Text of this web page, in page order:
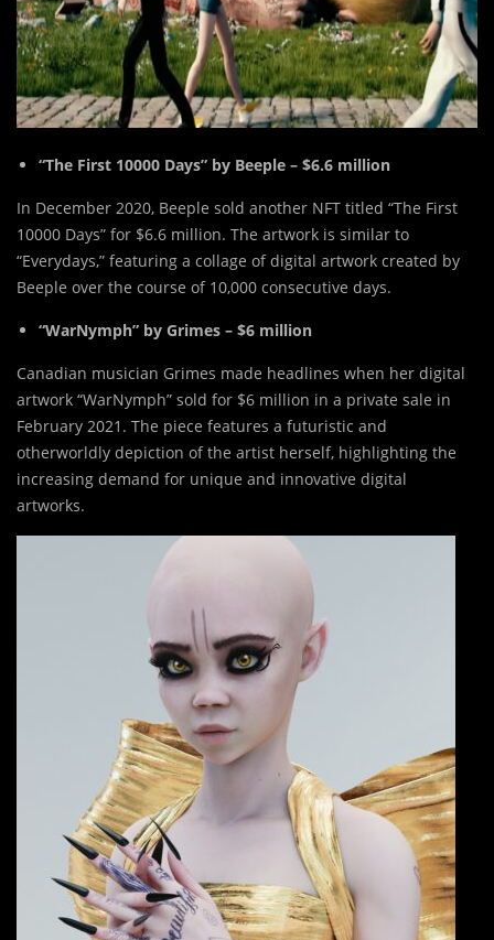
“The First 10000 Days” by Beeple – $6.6 million
In December 2020, Beeple sold another NFT titled “The First
10000 Days” for $6.6 million. The artwork is similar to
“Everydays,” featuring a collage of digital artwork created by
Beeple over the course of 10,000 consecutive days.
“WarNymph” by Grimes – $6 million
Canadian musician Grimes made headlines when her digital
artwork “WarNymph” sold for $6 million in a private sale in
February 2021. The piece features a futuristic and
otherworldly depiction of the artist herself, highlighting the
increasing demand for unique and innovative digital
artworks.